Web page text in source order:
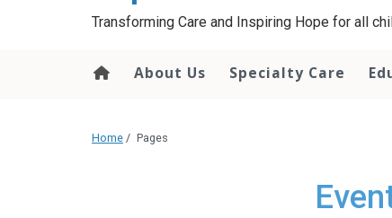
Transforming Care and Inspiring Hope for all
About Us Specialty Care
Home / Pages